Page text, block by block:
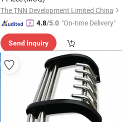
The TNN Development Limited China
4.8/5.0 "On-time Delivery"
Send Inquiry